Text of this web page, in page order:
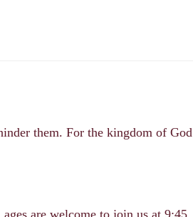
them. For the kingdom of God